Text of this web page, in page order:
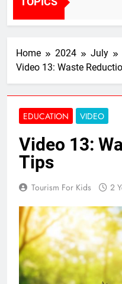
Home 2024 July
Video 13: Waste
EDUCATION VIDEO
Video 13:
Tips
Tourism For Kids 2